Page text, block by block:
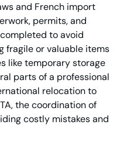
and French import
permits, and
to avoid
fragile or valuable items
like temporary storage
parts of a professional
relocation to
the coordination of
costly mistakes and